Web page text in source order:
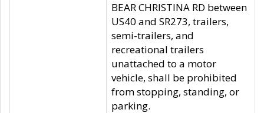
BEAR CHRISTINA RD between
US40 and SR273, trailers,
semi-trailers, and
recreational trailers
unattached to a motor
vehicle, shall be prohibited
from stopping, standing, or
parking.